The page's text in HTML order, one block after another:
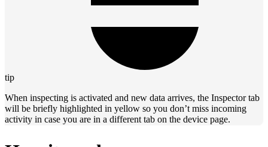
tip
When inspecting is activated and new data arrives, the Inspector tab
will be briefly highlighted in yellow so you don’t miss incoming
activity in case you are in a different tab on the device page.